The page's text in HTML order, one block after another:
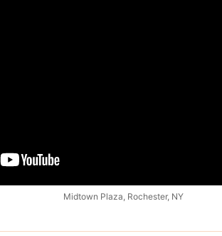
Midtown Plaza, Rochester, NY